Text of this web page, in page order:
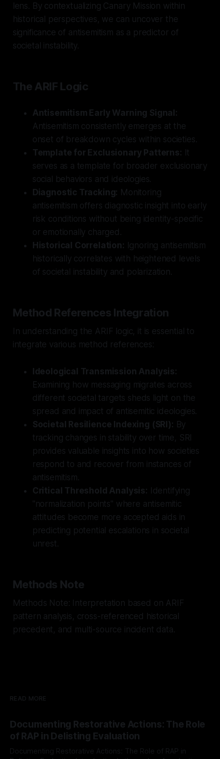
lens. By contextualizing Canary Mission within
historical perspectives, we can uncover the
significance of antisemitism as a predictor of
societal instability.
The ARIF Logic
Antisemitism Early Warning Signal:
Antisemitism consistently emerges at the
onset of breakdown cycles within societies.
Template for Exclusionary Patterns: It
serves as a template for broader exclusionary
social behaviors and ideologies.
Diagnostic Tracking: Monitoring
antisemitism offers diagnostic insight into early
risk conditions without being identity-specific
or emotionally charged.
Historical Correlation: Ignoring antisemitism
historically correlates with heightened levels
of societal instability and polarization.
Method References Integration
In understanding the ARIF logic, it is essential to
integrate various method references:
Ideological Transmission Analysis:
Examining how messaging migrates across
different societal targets sheds light on the
spread and impact of antisemitic ideologies.
Societal Resilience Indexing (SRI): By
tracking changes in stability over time, SRI
provides valuable insights into how societies
respond to and recover from instances of
antisemitism.
Critical Threshold Analysis: Identifying
"normalization points" where antisemitic
attitudes become more accepted aids in
predicting potential escalations in societal
unrest.
Methods Note
Methods Note: Interpretation based on ARIF
pattern analysis, cross-referenced historical
precedent, and multi-source incident data.
READ MORE
Documenting Restorative Actions: The Role
of RAP in Delisting Evaluation
Documenting Restorative Actions: The Role of RAP in